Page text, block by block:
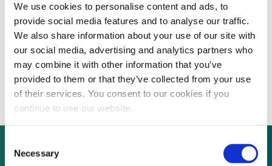
We use cookies to personalise content and ads, to
provide social media features and to analyse our traffic.
We also share information about your use of our site with
our social media, advertising and analytics partners who
may combine it with other information that you’ve
provided to them or that they’ve collected from your use
of their services. You consent to our cookies if you
continue to use our website.
Selection
Necessary
Districting heating/cooling company aims
for geographical expansion